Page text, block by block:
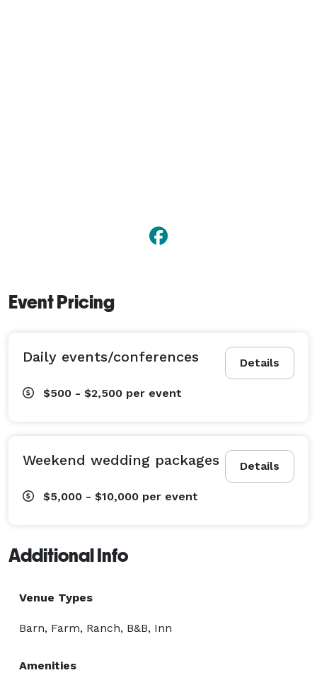
Event Pricing
Details
Daily events/conferences
$500 - $2,500 per event
Details
Weekend wedding packages
$5,000 - $10,000 per event
Additional Info
Venue Types
Barn, Farm, Ranch, B&B, Inn
Amenities